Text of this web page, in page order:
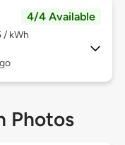
4/4 Available
/ kWh
Photos